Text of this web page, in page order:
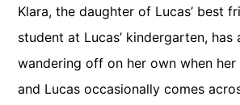
Klara, the daughter of Lucas’ best
student at Lucas’ kindergarten, has
wandering off on her own when
and Lucas occasionally comes